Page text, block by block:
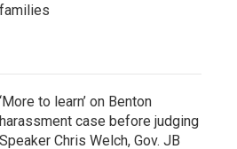
families
‘More to learn’ on Benton
harassment case before judging
Speaker Chris Welch, Gov. JB